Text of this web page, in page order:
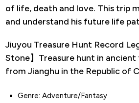
of life, death and love. This trip
and understand his future life
Jiuyou Treasure Hunt Record
Stone】Treasure hunt in
from Jianghu in the Republic of
Genre: Adventure/Fantasy